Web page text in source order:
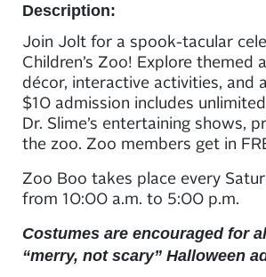
Description:
Join Jolt for a spook-tacular
Children’s Zoo! Explore themed
décor, interactive activities, and
$10 admission includes
Dr. Slime’s entertaining shows,
the zoo. Zoo members get in
Zoo Boo takes place every
from 10:00 a.m. to 5:00 p.m.
Costumes are encouraged for
“merry, not scary” Halloween